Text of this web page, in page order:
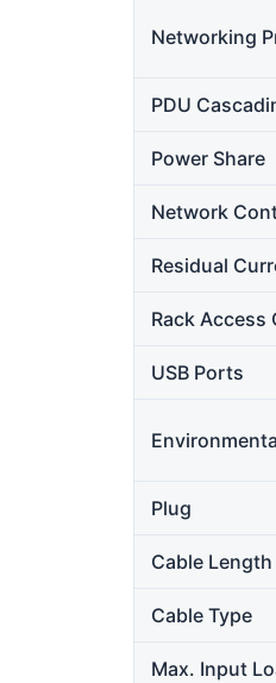
Networking
PDU
Power Share
Network
Residual
Rack Access
USB Ports
Plug
Cable Length
Cable Type
Max. Input